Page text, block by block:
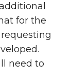
for the
need to